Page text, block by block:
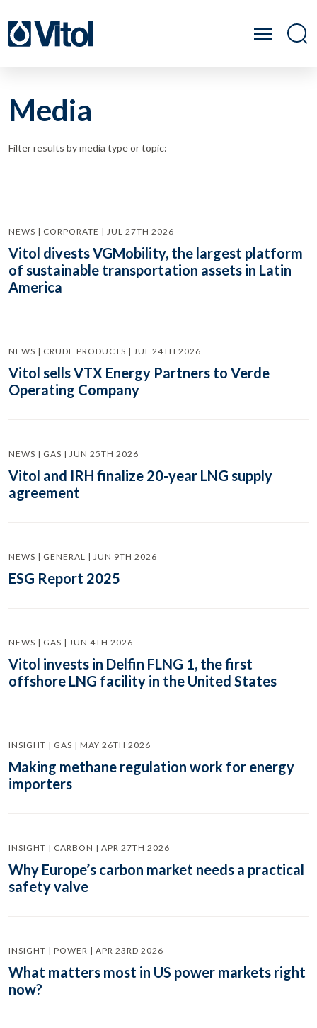
Media
Filter results by media type or topic:
NEWS | CORPORATE | JUL 27TH 2026
Vitol divests VGMobility, the largest platform
of sustainable transportation assets in Latin
America
NEWS | CRUDE PRODUCTS | JUL 24TH 2026
Vitol sells VTX Energy Partners to Verde
Operating Company
NEWS | GAS | JUN 25TH 2026
Vitol and IRH finalize 20-year LNG supply
agreement
NEWS | GENERAL | JUN 9TH 2026
ESG Report 2025
NEWS | GAS | JUN 4TH 2026
Vitol invests in Delfin FLNG 1, the first
offshore LNG facility in the United States
INSIGHT | GAS | MAY 26TH 2026
Making methane regulation work for energy
importers
INSIGHT | CARBON | APR 27TH 2026
Why Europe’s carbon market needs a practical
safety valve
INSIGHT | POWER | APR 23RD 2026
What matters most in US power markets right
now?